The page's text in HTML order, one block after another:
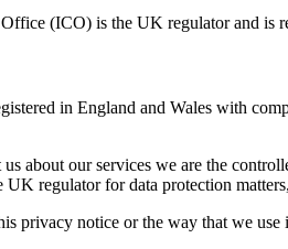
(ICO) is the UK regulator and
in England and Wales with
about our services we are the
regulator for data protection
privacy notice or the way that we